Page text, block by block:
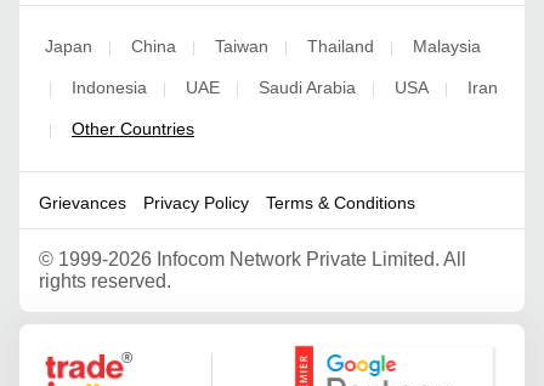
Japan | China | Taiwan | Thailand | Malaysia
| Indonesia | UAE | Saudi Arabia | USA | Iran
| Other Countries
Grievances Privacy Policy Terms & Conditions
© 1999-2026 Infocom Network Private Limited. All
rights reserved.
Google Partner